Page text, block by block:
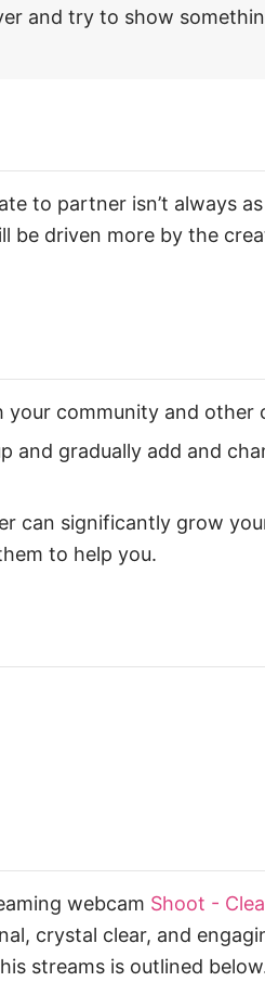
and try to show
to partner isn’t always
driven more by the
community and other
and gradually add and
can significantly grow
to help you.
webcam Shoot -
crystal clear, and
streams is outlined